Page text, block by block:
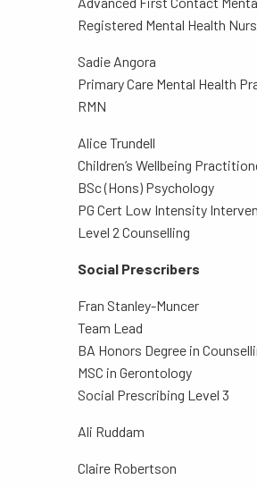
Registered Mental Health
Sadie Angora
Primary Care Mental Health
RMN
Alice Trundell
Children’s Wellbeing
BSc (Hons) Psychology
PG Cert Low Intensity
Level 2 Counselling
Social Prescribers
Fran Stanley-Muncer
Team Lead
BA Honors Degree in
MSC in Gerontology
Social Prescribing Level 3
Ali Ruddam
Claire Robertson